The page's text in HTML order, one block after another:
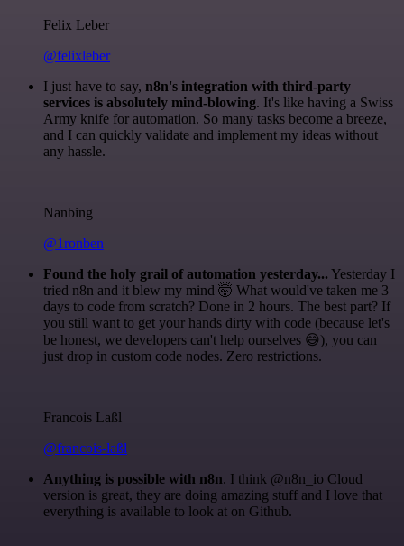
Felix Leber
@felixleber
I just have to say, n8n's integration with third-party
services is absolutely mind-blowing. It's like having a Swiss
Army knife for automation. So many tasks become a breeze,
and I can quickly validate and implement my ideas without
any hassle.
Nanbing
@1ronben
Found the holy grail of automation yesterday... Yesterday I
tried n8n and it blew my mind 🤯 What would've taken me 3
days to code from scratch? Done in 2 hours. The best part? If
you still want to get your hands dirty with code (because let's
be honest, we developers can't help ourselves 😅), you can
just drop in custom code nodes. Zero restrictions.
Francois Laßl
@francois-laßl
Anything is possible with n8n. I think @n8n_io Cloud
version is great, they are doing amazing stuff and I love that
everything is available to look at on Github.